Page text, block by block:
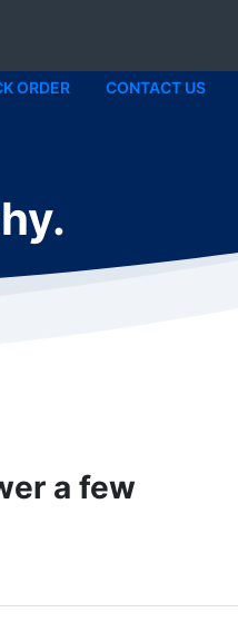
ORDER CONTACT US
a few